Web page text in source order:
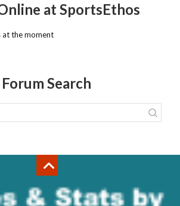
at SportsEthos
at the moment
Forum Search